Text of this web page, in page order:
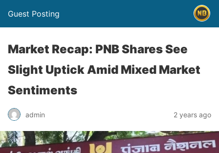
Guest Posting
Market Recap: PNB Shares See
Slight Uptick Amid Mixed Market
Sentiments
admin 2 years ago